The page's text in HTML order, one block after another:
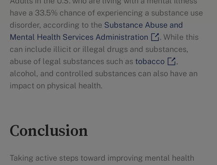
have a 33.5% chance of experiencing a substance use
disorder, according to the Substance Abuse and
Mental Health Services Administration
. While this
can include illicit or illegal drugs and substances,
abuse of legal substances such as tobacco
,
alcohol, and controlled substances can also have an
impact on physical health.
Conclusion
Taking active steps toward improving mental health